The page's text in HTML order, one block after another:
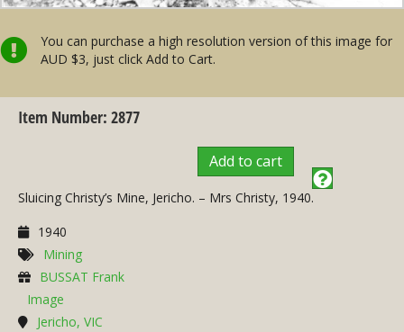
You can purchase a high resolution version of this image for
AUD $3, just click Add to Cart.
Item Number: 2877
Add to cart
Sluicing Christy’s Mine, Jericho. – Mrs Christy, 1940.
1940
Mining
BUSSAT Frank
Image
Jericho, VIC